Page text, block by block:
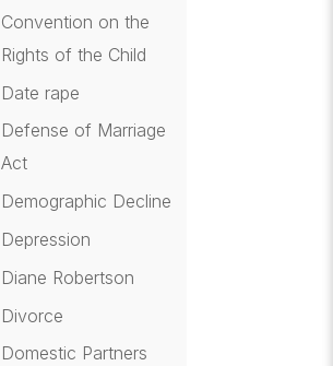
Convention on the
Rights of the Child
Date rape
Defense of Marriage
Act
Demographic Decline
Depression
Diane Robertson
Divorce
Domestic Partners